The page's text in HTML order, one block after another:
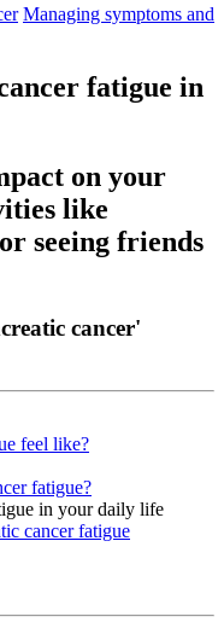
Managing symptoms and
fatigue in
on your
like
seeing friends
cancer'
feel like?
fatigue?
in your daily life
cancer fatigue